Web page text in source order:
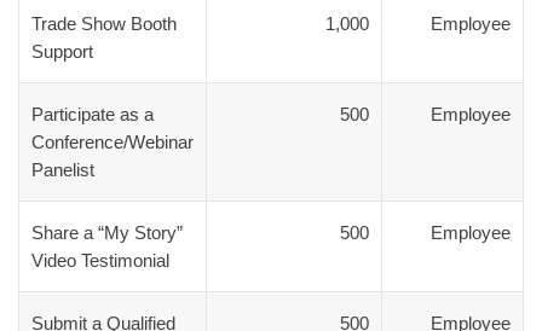
Trade Show Booth
Support
1,000 Employee
Participate as a
Conference/Webinar
Panelist
500 Employee
Share a “My Story”
Video Testimonial
500 Employee
Submit a Qualified
500 Employee